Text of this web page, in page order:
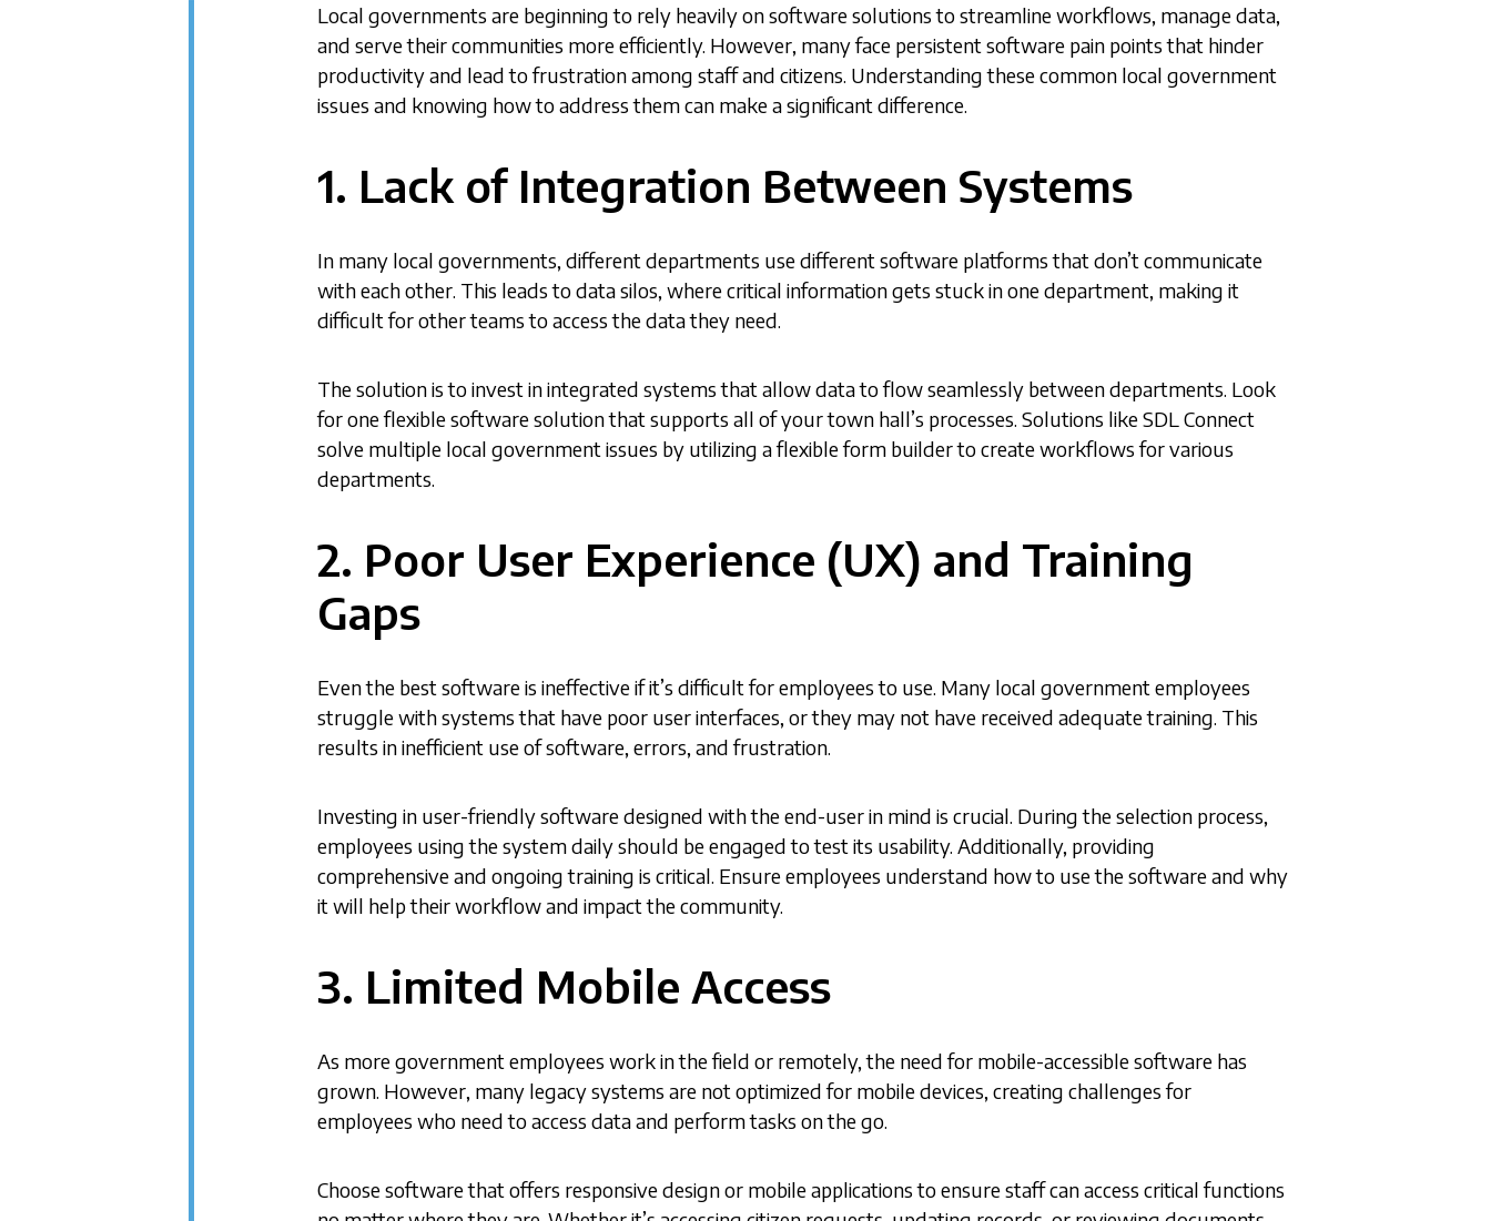
Local governments are beginning to rely heavily on software solutions to streamline workflows, manage data,
and serve their communities more efficiently. However, many face persistent software pain points that hinder
productivity and lead to frustration among staff and citizens. Understanding these common local government
issues and knowing how to address them can make a significant difference.
1. Lack of Integration Between Systems
In many local governments, different departments use different software platforms that don’t communicate
with each other. This leads to data silos, where critical information gets stuck in one department, making it
difficult for other teams to access the data they need.
The solution is to invest in integrated systems that allow data to flow seamlessly between departments. Look
for one flexible software solution that supports all of your town hall’s processes. Solutions like SDL Connect
solve multiple local government issues by utilizing a flexible form builder to create workflows for various
departments.
2. Poor User Experience (UX) and Training
Gaps
Even the best software is ineffective if it’s difficult for employees to use. Many local government employees
struggle with systems that have poor user interfaces, or they may not have received adequate training. This
results in inefficient use of software, errors, and frustration.
Investing in user-friendly software designed with the end-user in mind is crucial. During the selection process,
employees using the system daily should be engaged to test its usability. Additionally, providing
comprehensive and ongoing training is critical. Ensure employees understand how to use the software and why
it will help their workflow and impact the community.
3. Limited Mobile Access
As more government employees work in the field or remotely, the need for mobile-accessible software has
grown. However, many legacy systems are not optimized for mobile devices, creating challenges for
employees who need to access data and perform tasks on the go.
Choose software that offers responsive design or mobile applications to ensure staff can access critical functions